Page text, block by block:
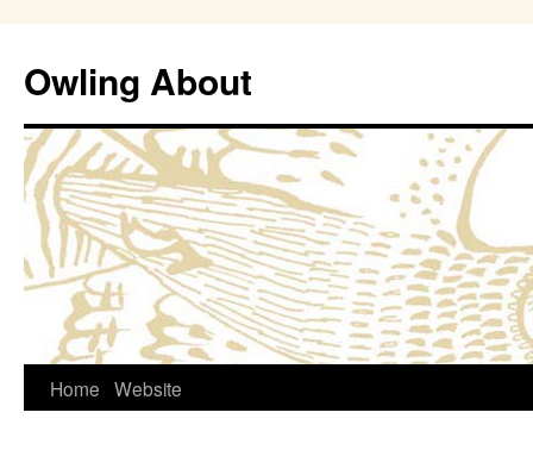
Owling About
Skip
Home Website